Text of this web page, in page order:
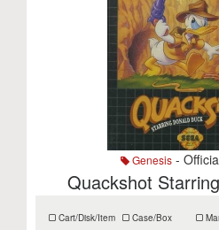
Genesis -
Quackshot
Cart/Disk/Item Case/Box